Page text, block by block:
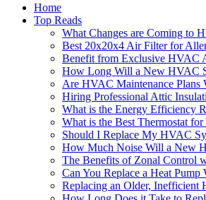
Home
Top Reads
What Changes are Coming to
Best 20x20x4 Air Filter for
Benefit from Exclusive HVAC
How Long Will a New HVAC
Are HVAC Maintenance Plans
Hiring Professional Attic
What is the Energy Efficiency
What is the Best Thermostat
Should I Replace My HVAC
How Much Noise Will a New
The Benefits of Zonal Control
Can You Replace a Heat
Replacing an Older, Inefficient